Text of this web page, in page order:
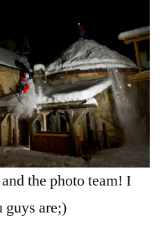
the photo team! I
are;)